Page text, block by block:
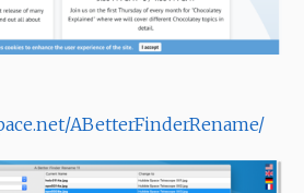
ABetterFinderRename/